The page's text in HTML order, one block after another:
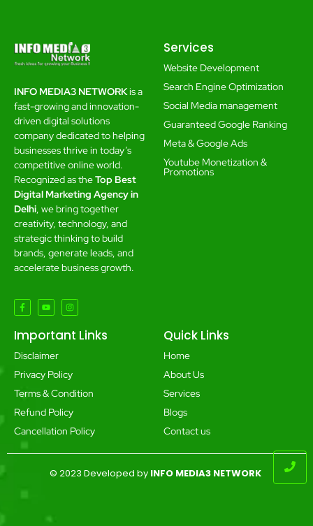
INFO MEDIA3 NETWORKis a
fast-growing and innovation-
driven digital solutions
company dedicated to helping
businesses thrive in today’s
competitive online world.
Recognized as theTop Best
Digital Marketing Agency in
Delhi , we bring together
creativity, technology, and
strategic thinking to build
brands, generate leads, and
accelerate business growth.
Services
Website Development
Search Engine Optimization
Social Media management
Guaranteed Google Ranking
Meta & Google Ads
Youtube Monetization &
Promotions
Important Links
Disclaimer
Privacy Policy
Terms & Condition
Refund Policy
Cancellation Policy
Quick Links
Home
About Us
Services
Blogs
Contact us
© 2023 Developed by INFO MEDIA3 NETWORK